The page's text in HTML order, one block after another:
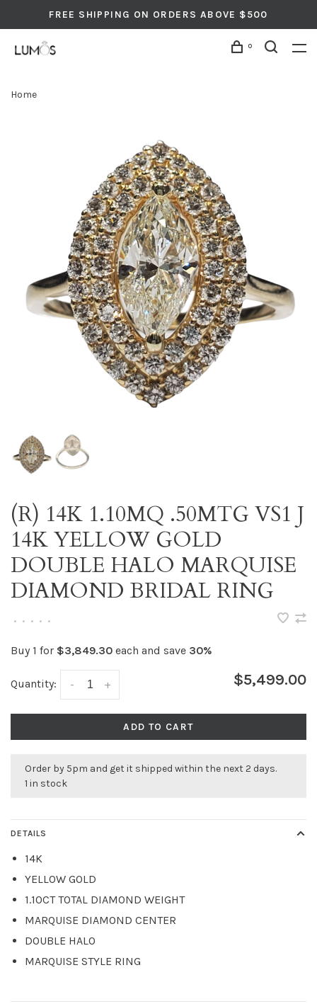
FREE SHIPPING ON ORDERS ABOVE $500
0
Home
(R) 14K 1.10MQ .50MTG VS1 J
14K YELLOW GOLD
DOUBLE HALO MARQUISE
DIAMOND BRIDAL RING
• • • • •
Buy 1 for $3,849.30 each and save 30%
Quantity: +
- $5,499.00
ADD TO CART
Order by 5pm and get it shipped within the next 2 days.
1 in stock
DETAILS
14K
YELLOW GOLD
1.10CT TOTAL DIAMOND WEIGHT
MARQUISE DIAMOND CENTER
DOUBLE HALO
MARQUISE STYLE RING